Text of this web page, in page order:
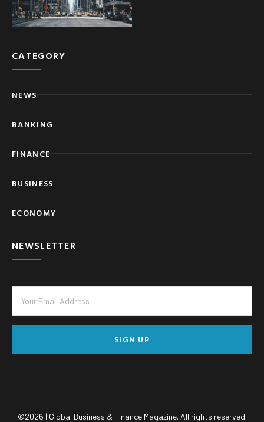
CATEGORY
NEWS
BANKING
FINANCE
BUSINESS
ECONOMY
NEWSLETTER
SIGN UP
©2026 | Global Business & Finance Magazine. All rights reserved.